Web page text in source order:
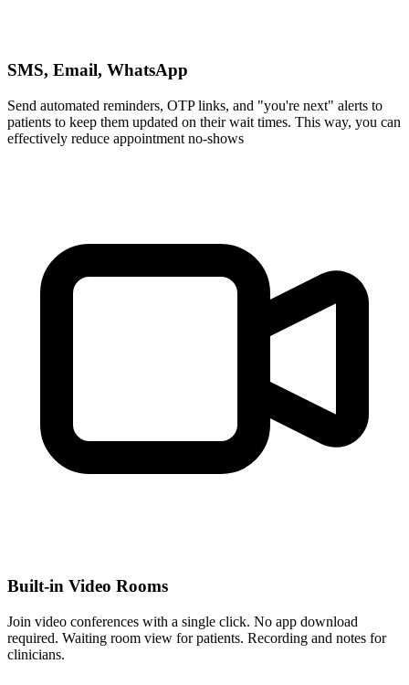
SMS, Email, WhatsApp
Send automated reminders, OTP links, and "you're next" alerts to
patients to keep them updated on their wait times. This way, you can
effectively reduce appointment no‑shows
Built‑in Video Rooms
Join video conferences with a single click. No app download
required. Waiting room view for patients. Recording and notes for
clinicians.